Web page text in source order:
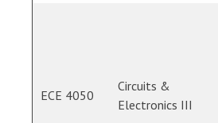
ECE 4050
Circuits &
Electronics III